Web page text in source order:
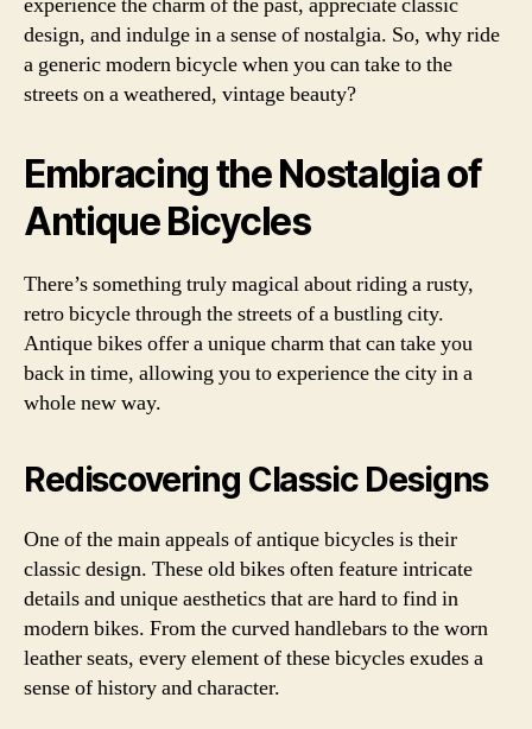
design, and indulge in a sense of nostalgia. So, why ride
a generic modern bicycle when you can take to the
streets on a weathered, vintage beauty?
Embracing the Nostalgia of
Antique Bicycles
There’s something truly magical about riding a rusty,
retro bicycle through the streets of a bustling city.
Antique bikes offer a unique charm that can take you
back in time, allowing you to experience the city in a
whole new way.
Rediscovering Classic Designs
One of the main appeals of antique bicycles is their
classic design. These old bikes often feature intricate
details and unique aesthetics that are hard to find in
modern bikes. From the curved handlebars to the worn
leather seats, every element of these bicycles exudes a
sense of history and character.